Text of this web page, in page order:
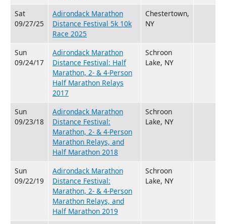
Sat
09/27/25
Adirondack Marathon
Distance Festival 5k 10k
Race 2025
Chestertown,
NY
Sun
09/24/17
Adirondack Marathon
Distance Festival: Half
Marathon, 2- & 4-Person
Half Marathon Relays
2017
Schroon
Lake, NY
Sun
09/23/18
Adirondack Marathon
Distance Festival:
Marathon, 2- & 4-Person
Marathon Relays, and
Half Marathon 2018
Schroon
Lake, NY
Sun
09/22/19
Adirondack Marathon
Distance Festival:
Marathon, 2- & 4-Person
Marathon Relays, and
Half Marathon 2019
Schroon
Lake, NY